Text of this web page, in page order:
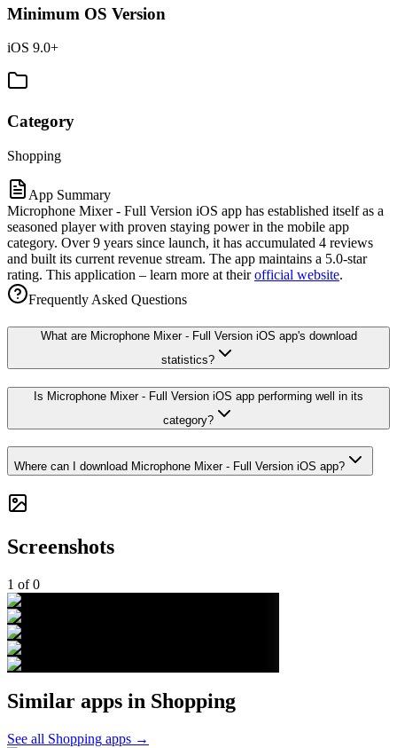
Minimum OS Version
iOS 9.0+
Category
Shopping
App Summary
Microphone Mixer - Full Version iOS app has established itself as a
seasoned player with proven staying power in the mobile app
category. Over 9 years since launch, it has accumulated 4 reviews
and built its current revenue stream. The app maintains a 5.0-star
rating. This application – learn more at theirofficial website.
Frequently Asked Questions
What are Microphone Mixer - Full Version iOS app's download
statistics?
Is Microphone Mixer - Full Version iOS app performing well in its
category?
Where can I download Microphone Mixer - Full Version iOS app?
Screenshots
1 of0
Similar apps in Shopping
See all Shopping apps →